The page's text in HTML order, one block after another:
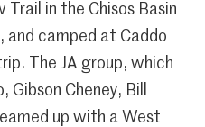
in the Chisos Basin
and camped at Caddo
The JA group, which
Cheney, Bill
up with a West